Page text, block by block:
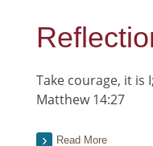
Take courage, it is
Matthew 14:27
Read More